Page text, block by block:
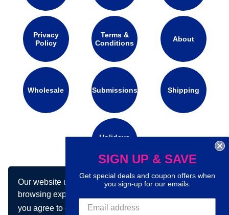
Our website uses cookies to make your
browsing experience better. By using our site
you agree to our use of cookies.Learn more
Privacy
Policy
Terms &
Conditions
About
Wholesale Submissions Shipping
Holidays
Connect with us on social media:
SIGN UP & SAVE
Get special deals and coupon offers when
you sign-up for our emails.